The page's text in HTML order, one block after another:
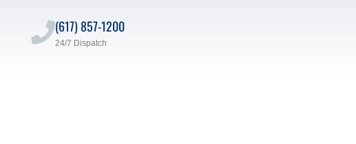
(617) 857-1200
24/7 Dispatch